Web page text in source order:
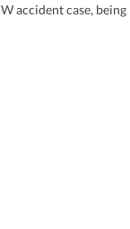
accident case,